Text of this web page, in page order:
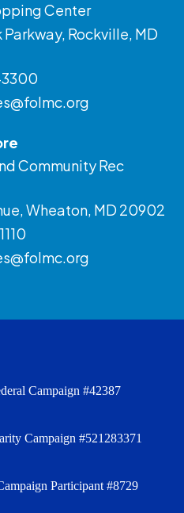
Center
Rockville, MD
Community Rec
Wheaton, MD 20902
Campaign #42387
Campaign #521283371
Participant #8729